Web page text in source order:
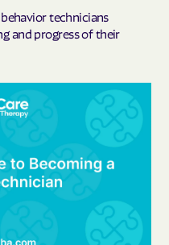
technicians
and progress of their